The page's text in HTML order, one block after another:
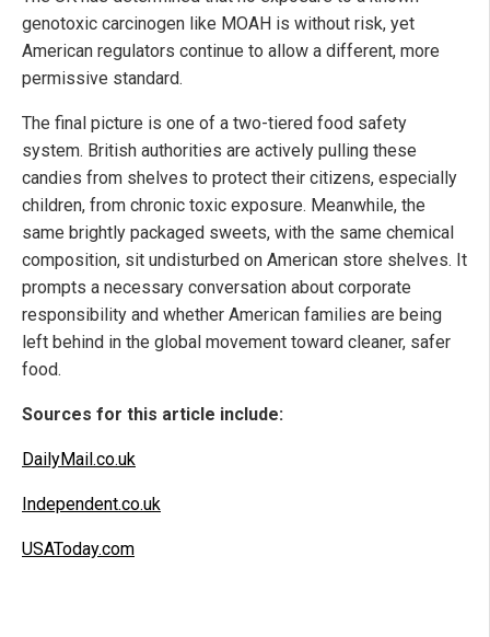
genotoxic carcinogen like MOAH is without risk, yet
American regulators continue to allow a different, more
permissive standard.
The final picture is one of a two-tiered food safety
system. British authorities are actively pulling these
candies from shelves to protect their citizens, especially
children, from chronic toxic exposure. Meanwhile, the
same brightly packaged sweets, with the same chemical
composition, sit undisturbed on American store shelves. It
prompts a necessary conversation about corporate
responsibility and whether American families are being
left behind in the global movement toward cleaner, safer
food.
Sources for this article include:
DailyMail.co.uk
Independent.co.uk
USAToday.com